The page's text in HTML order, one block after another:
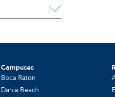
Campuses
Boca Raton
Dania Beach